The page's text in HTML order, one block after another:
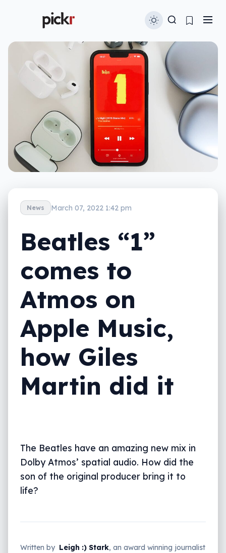
News March 07, 2022 1:42 pm
Beatles “1”
comes to
Atmos on
Apple Music,
how Giles
Martin did it
The Beatles have an amazing new mix in
Dolby Atmos’ spatial audio. How did the
son of the original producer bring it to
life?
Written by Leigh :) Stark, an award winning journalist